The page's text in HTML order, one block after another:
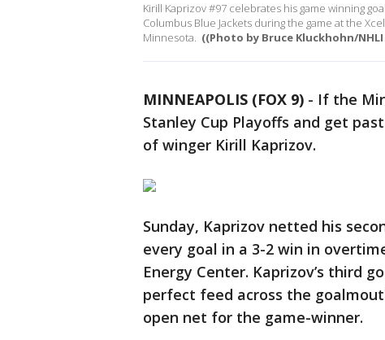
Kirill Kaprizov #97 celebrates his game winning
Columbus Blue Jackets during the game at the
Minnesota. ((Photo by Bruce Kluckhohn/
MINNEAPOLIS (FOX 9) - If the
Stanley Cup Playoffs and get
of winger Kirill Kaprizov.
Sunday, Kaprizov netted his
every goal in a 3-2 win in
Energy Center. Kaprizov’s third
perfect feed across the
open net for the game-winner.